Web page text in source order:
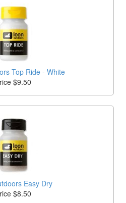
Top Ride - White
$9.50
Easy Dry
$8.50